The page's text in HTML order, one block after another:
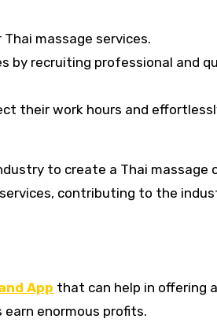
massage services.
by recruiting professional and
their work hours and
to create a Thai massage
contributing to the
App that can help in offering a
enormous profits.